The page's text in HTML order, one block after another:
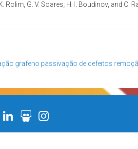
Rolim, G. V. Soares, H. I. Boudinov, and C.
grafeno passivação de defeitos